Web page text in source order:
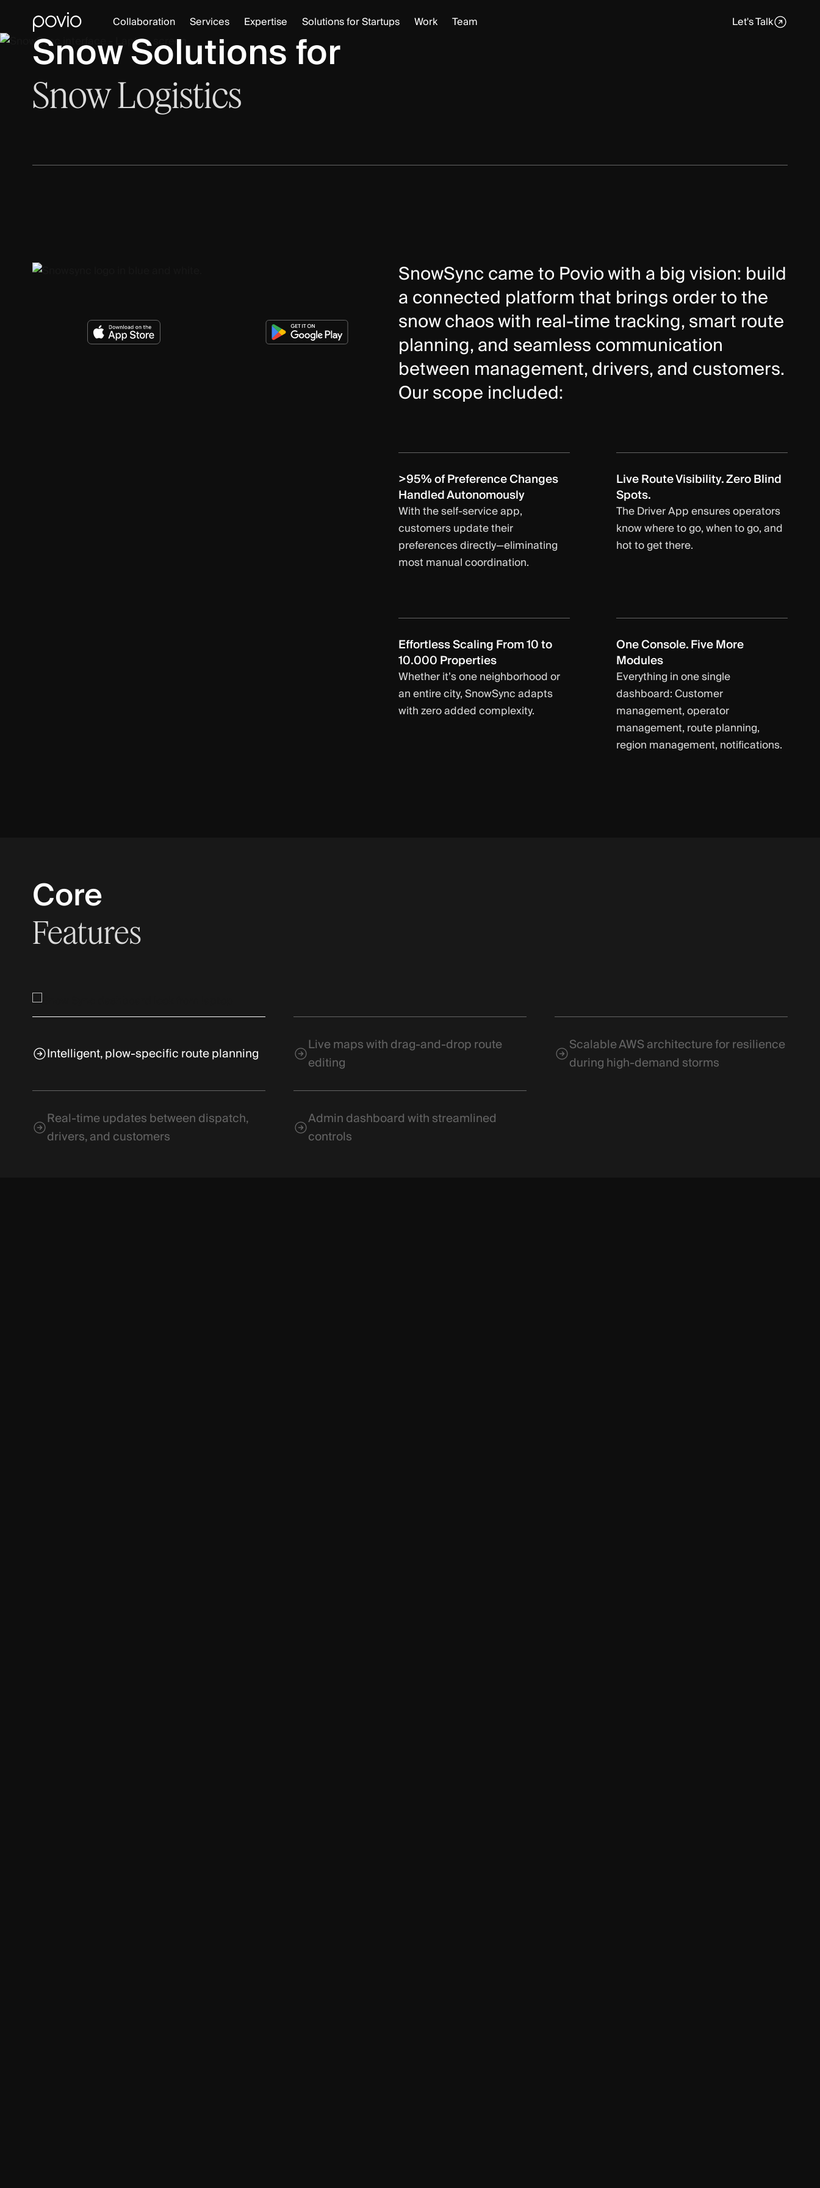
Collaboration Services Expertise Solutions for Startups Work Team Let's Talk
Snow Solutions for
SnowLogistics
Project Management
SnowSync came to Povio with a big vision: build
a connected platform that brings order to the
snow chaos with real-time tracking, smart route
planning, and seamless communication
between management, drivers, and customers.
Our scope included:
>95% of Preference Changes
Handled Autonomously
With the self-service app,
customers update their
preferences directly—eliminating
most manual coordination.
Live Route Visibility. Zero Blind
Spots.
The Driver App ensures operators
know where to go, when to go, and
hot to get there.
Effortless Scaling From 10 to
10.000 Properties
Whether it’s one neighborhood or
an entire city, SnowSync adapts
with zero added complexity.
One Console. Five More
Modules
Everything in one single
dashboard: Customer
management, operator
management, route planning,
region management, notifications.
Core
Features
Intelligent, plow-specific route planning
Real-time updates between dispatch,
drivers, and customers
Live maps with drag-and-drop route
editing
Admin dashboard with streamlined
controls
Scalable AWS architecture for resilience
during high-demand storms